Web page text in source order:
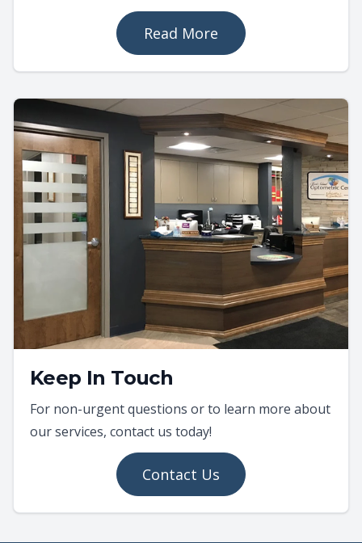
Read More
Keep In Touch
For non-urgent questions or to learn more about
our services, contact us today!
Contact Us